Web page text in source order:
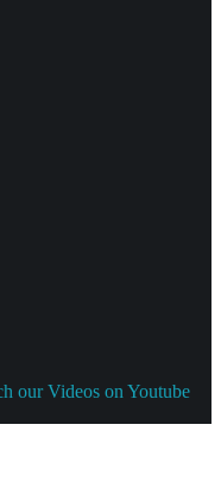
our Videos on Youtube